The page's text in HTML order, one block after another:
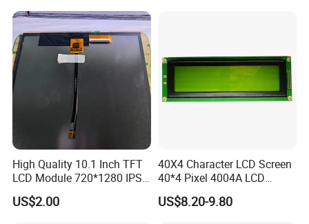
High Quality 10.1 Inch TFT
LCD Module 720*1280 IPS
Display Mipi Interface
Touch Panel Screen
US$2.00
40X4 Character LCD Screen
40*4 Pixel 4004A LCD
Display Module
US$8.20-9.80